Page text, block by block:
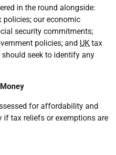
in the round alongside:
policies; our economic
security commitments;
policies; and UK tax
seek to identify any
for affordability and
if tax reliefs or exemptions are